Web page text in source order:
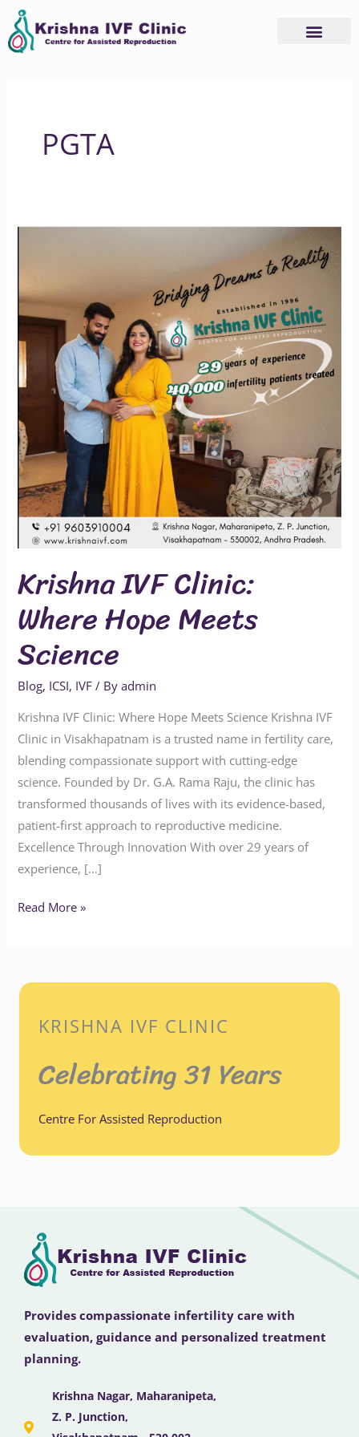
Skip
content
PGTA
Krishna IVF Clinic:
Where Hope Meets
Science
Blog, ICSI, IVF / Byadmin
Krishna IVF Clinic: Where Hope Meets Science Krishna IVF
Clinic in Visakhapatnam is a trusted name in fertility care,
blending compassionate support with cutting-edge
science. Founded by Dr. G.A. Rama Raju, the clinic has
transformed thousands of lives with its evidence-based,
patient-first approach to reproductive medicine.
Excellence Through Innovation With over 29 years of
experience, […]
Krishna
Clinic:
Where
Hope
Meets
Science
Read More »
KRISHNA IVF CLINIC
Celebrating 31 Years
Centre For Assisted Reproduction
Provides compassionate infertility care with
evaluation, guidance and personalized treatment
planning.
Krishna Nagar, Maharanipeta,
Z. P. Junction,